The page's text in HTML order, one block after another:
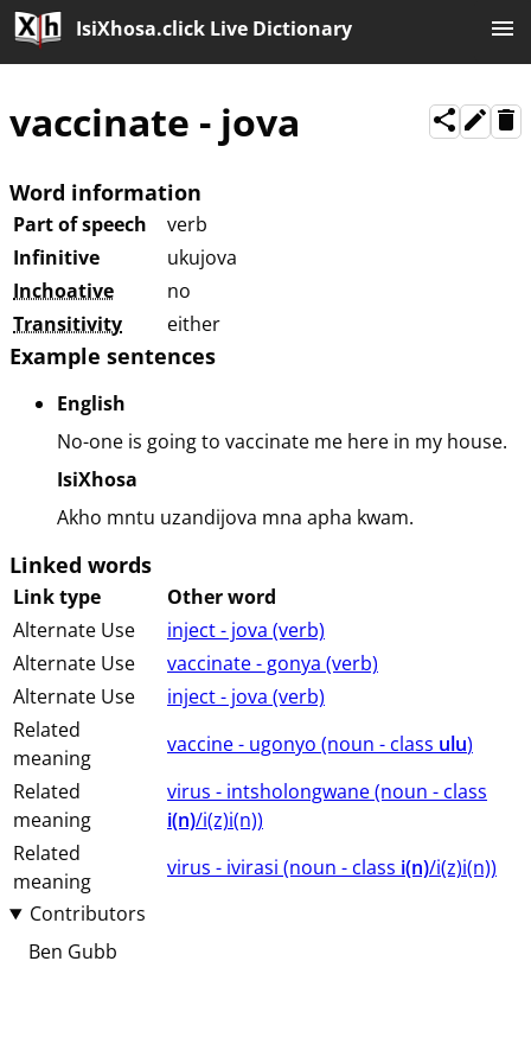
IsiXhosa.click Live Dictionary
vaccinate - jova
Word information
Part of speech
verb
Infinitive
ukujova
Inchoative
no
Transitivity
either
Example sentences
English
No-one is going to vaccinate me here in my house.
IsiXhosa
Akho mntu uzandijova mna apha kwam.
Linked words
Link type
Other word
Alternate Use
inject - jova (⁨⁩⁨⁩⁨⁩⁨⁩⁨verb⁩)
Alternate Use
vaccinate - gonya (⁨⁩⁨⁩⁨⁩⁨⁩⁨verb⁩)
Alternate Use
inject - jova (⁨⁩⁨⁩⁨⁩⁨⁩⁨verb⁩)
Related
meaning
vaccine - ugonyo (⁨⁩⁨⁩⁨⁩⁨⁩⁨noun ⁨- class ⁨ ulu⁩⁩⁩)
Related
meaning
virus - intsholongwane (⁨⁩⁨⁩⁨⁩⁨⁩⁨noun ⁨- class
i(n)/i(z)i(n)⁩⁩⁩)
Related
meaning
virus - ivirasi (⁨⁩⁨⁩⁨⁩⁨⁩⁨noun ⁨- class ⁨ i(n)/i(z)i(n)⁩⁩⁩)
Contributors
Ben Gubb